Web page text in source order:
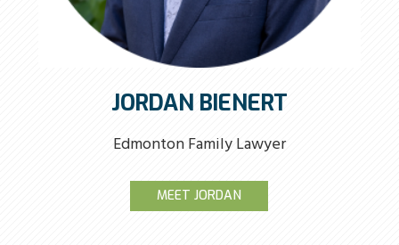
JORDAN BIENERT
Edmonton Family Lawyer
MEET JORDAN